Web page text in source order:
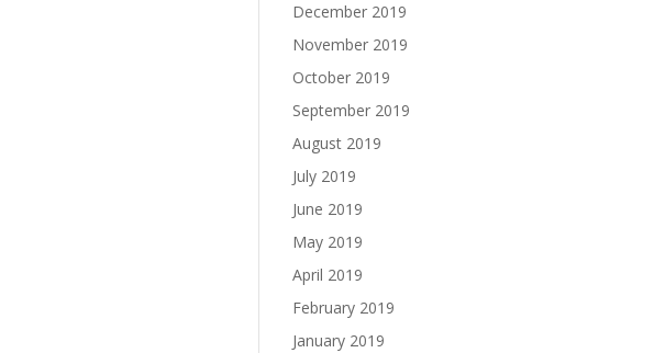
December 2019
November 2019
October 2019
September 2019
August 2019
July 2019
June 2019
May 2019
April 2019
February 2019
January 2019